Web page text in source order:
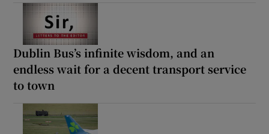
Dublin Bus’s infinite wisdom, and an
endless wait for a decent transport service
to town